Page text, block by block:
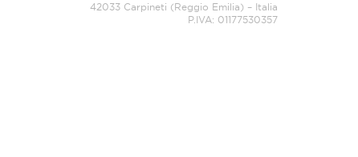
42033 Carpineti (Reggio Emilia) – Italia
P.IVA: 01177530357